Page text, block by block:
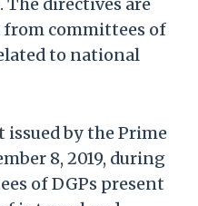
from committees of
to national
by the Prime
8, 2019, during
of DGPs present